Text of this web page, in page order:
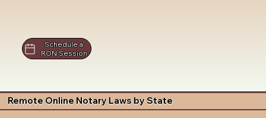
Schedule a
RON Session
Remote Online Notary Laws by State